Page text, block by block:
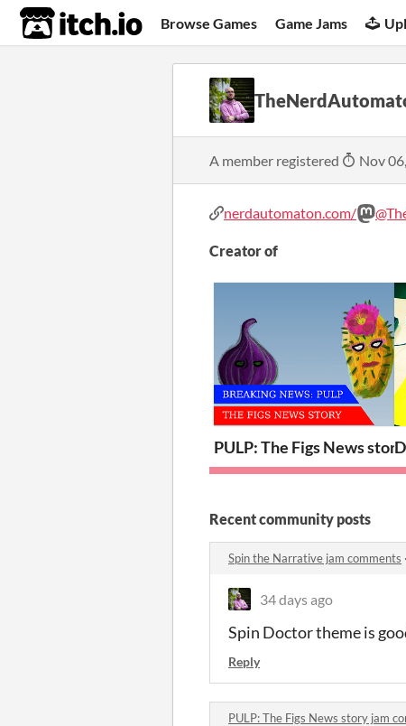
itch.io Browse Games Game Jams
A member registered Nov
nerdautomaton.com/
Creator of
PULP: The Figs News story
Recent community posts
Spin the Narrative jam comments ·
34 days ago
Spin Doctor theme is
Reply
PULP: The Figs News story jam